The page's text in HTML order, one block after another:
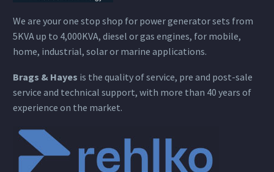
We are your one stop shop for power generator sets from
5KVA up to 4,000KVA, diesel or gas engines, for mobile,
home, industrial, solar or marine applications.
Brags & Hayes is the quality of service, pre and post-sale
service and technical support, with more than 40 years of
experience on the market.